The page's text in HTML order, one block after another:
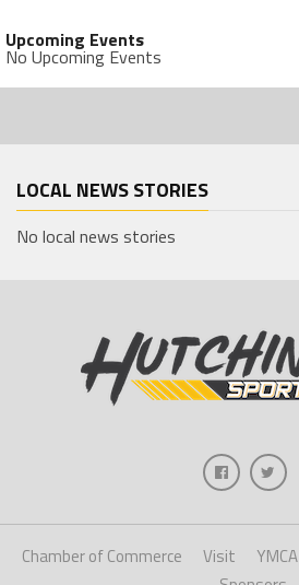
Upcoming Events
No Upcoming Events
LOCAL NEWS STORIES
No local news stories
Chamber of Commerce Visit YMCA